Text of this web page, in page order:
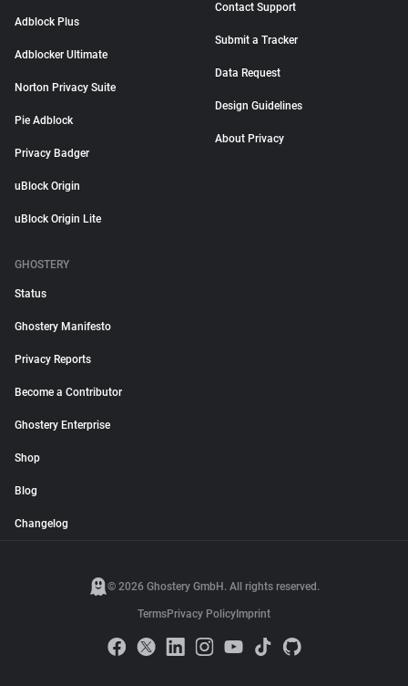
Adblock Plus
Adblocker Ultimate
Norton Privacy Suite
Pie Adblock
Privacy Badger
uBlock Origin
uBlock Origin Lite
Contact Support
Submit a Tracker
Data Request
Design Guidelines
About Privacy
GHOSTERY
Status
Ghostery Manifesto
Privacy Reports
Become a Contributor
Ghostery Enterprise
Shop
Blog
Changelog
© 2026 Ghostery GmbH. All rights reserved.
TermsPrivacy Policy Imprint